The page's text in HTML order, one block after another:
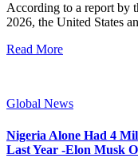
According to a report by
2026, the United States
Read More
Global News
Nigeria Alone Had 4
Last Year -Elon Musk